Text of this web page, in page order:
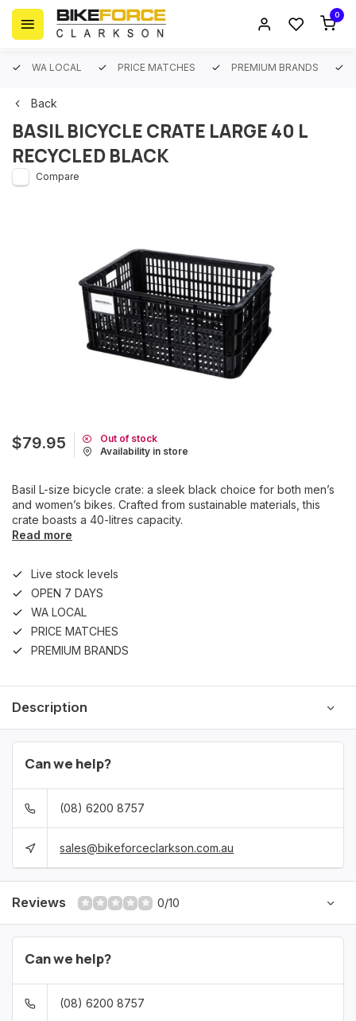
0
WA LOCAL PRICE MATCHES PREMIUM BRANDS
Back
BASIL BICYCLE CRATE LARGE 40 L
RECYCLED BLACK
Compare
$79.95
Out of stock
Availability in store
Basil L-size bicycle crate: a sleek black choice for both men’s
and women’s bikes. Crafted from sustainable materials, this
crate boasts a 40-litres capacity.
Read more
Live stock levels
OPEN 7 DAYS
WA LOCAL
PRICE MATCHES
PREMIUM BRANDS
Description
Can we help?
(08) 6200 8757
sales@bikeforceclarkson.com.au
Reviews 0/10
Can we help?
(08) 6200 8757